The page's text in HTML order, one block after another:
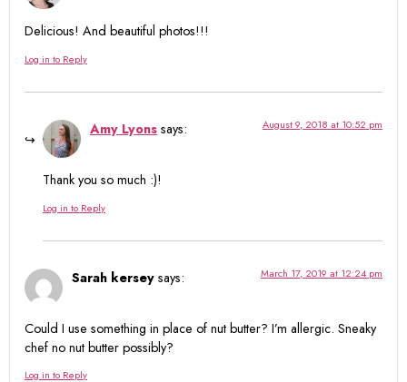
Delicious! And beautiful photos!!!
Log in to Reply
Amy Lyons says: August 9, 2018 at 10:52 pm
Thank you so much :)!
Log in to Reply
Sarah kersey says: March 17, 2019 at 12:24 pm
Could I use something in place of nut butter? I’m allergic. Sneaky
chef no nut butter possibly?
Log in to Reply